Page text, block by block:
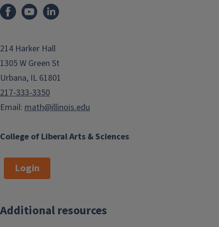
College of Liberal Arts & Sciences
214 Harker Hall
1305 W Green St
Urbana, IL 61801
217-333-3350
Email: math@illinois.edu
Login
Additional resources